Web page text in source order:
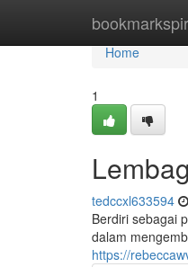
Home
Home
1
tedccxl633594
Berdiri sebagai
dalam
https://